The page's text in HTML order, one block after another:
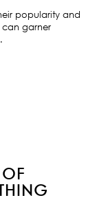
popularity and
can garner